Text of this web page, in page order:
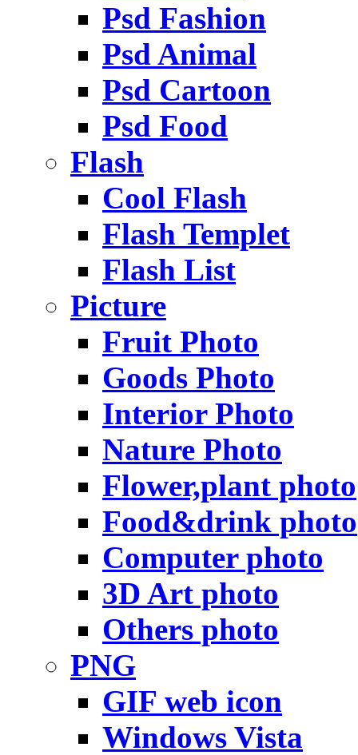
Psd Fashion
Psd Animal
Psd Cartoon
Psd Food
Flash
Cool Flash
Flash Templet
Flash List
Picture
Fruit Photo
Goods Photo
Interior Photo
Nature Photo
Flower,plant photo
Food&drink photo
Computer photo
3D Art photo
Others photo
PNG
GIF web icon
Windows Vista